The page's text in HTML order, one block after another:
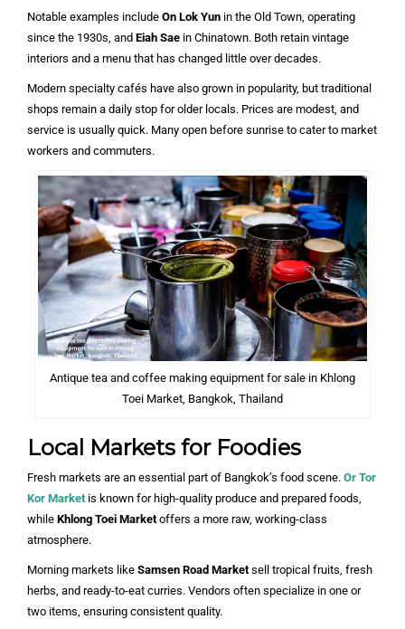
Notable examples include On Lok Yun in the Old Town, operating
since the 1930s, and Eiah Sae in Chinatown. Both retain vintage
interiors and a menu that has changed little over decades.
Modern specialty cafés have also grown in popularity, but traditional
shops remain a daily stop for older locals. Prices are modest, and
service is usually quick. Many open before sunrise to cater to market
workers and commuters.
Antique tea and coffee making equipment for sale in Khlong
Toei Market, Bangkok, Thailand
Local Markets for Foodies
Fresh markets are an essential part of Bangkok’s food scene. Or Tor
Kor Market is known for high-quality produce and prepared foods,
while Khlong Toei Market offers a more raw, working-class
atmosphere.
Morning markets like Samsen Road Market sell tropical fruits, fresh
herbs, and ready-to-eat curries. Vendors often specialize in one or
two items, ensuring consistent quality.